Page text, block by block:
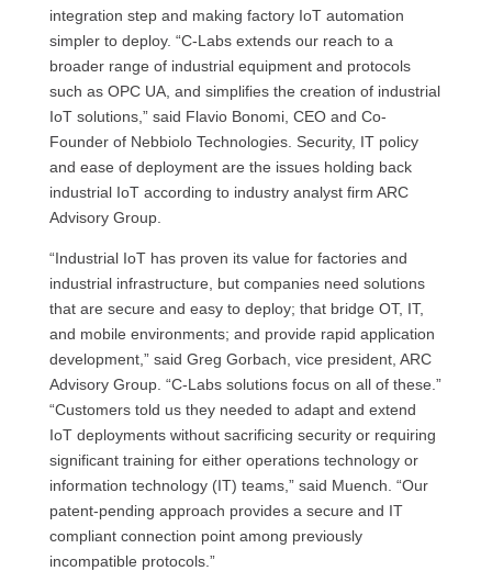
integration step and making factory IoT automation
simpler to deploy. “C-Labs extends our reach to a
broader range of industrial equipment and protocols
such as OPC UA, and simplifies the creation of industrial
IoT solutions,” said Flavio Bonomi, CEO and Co-
Founder of Nebbiolo Technologies. Security, IT policy
and ease of deployment are the issues holding back
industrial IoT according to industry analyst firm ARC
Advisory Group.
“Industrial IoT has proven its value for factories and
industrial infrastructure, but companies need solutions
that are secure and easy to deploy; that bridge OT, IT,
and mobile environments; and provide rapid application
development,” said Greg Gorbach, vice president, ARC
Advisory Group. “C-Labs solutions focus on all of these.”
“Customers told us they needed to adapt and extend
IoT deployments without sacrificing security or requiring
significant training for either operations technology or
information technology (IT) teams,” said Muench. “Our
patent-pending approach provides a secure and IT
compliant connection point among previously
incompatible protocols.”